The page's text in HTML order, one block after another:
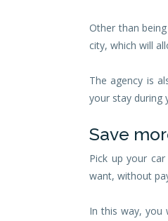
Other than
city, which will
The agency is
your stay during
Save
Pick up your
want, without
In this way,